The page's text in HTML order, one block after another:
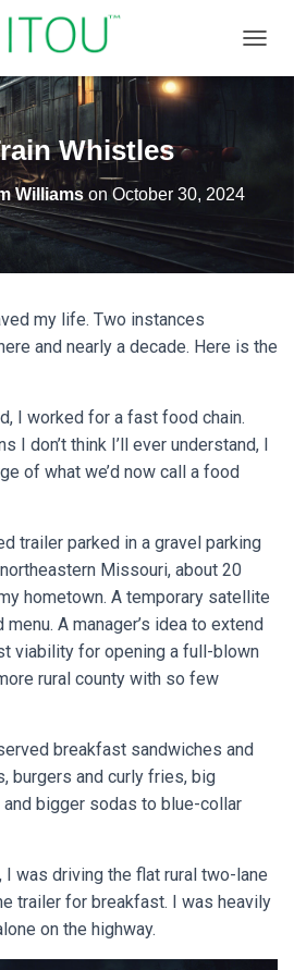
Whistles
Williamson October 30, 2024
my life. Two instances
and nearly a decade. Here is the
I worked for a fast food chain.
I don’t think I’ll ever understand, I
of what we’d now call a food
trailer parked in a gravel parking
Missouri, about 20
hometown. A temporary satellite
A manager’s idea to extend
viability for opening a full-blown
rural county with so few
breakfast sandwiches and
burgers and curly fries, big
bigger sodas to blue-collar
I was driving the flat rural two-lane
trailer for breakfast. I was heavily
on the highway.